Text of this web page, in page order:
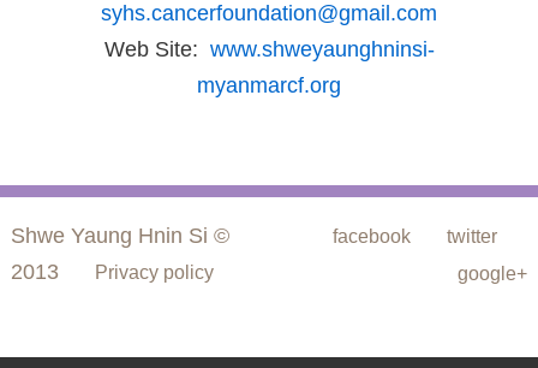
syhs.cancerfoundation@gmail.com
Web Site: www.shweyaunghninsi-
myanmarcf.org
Shwe Yaung Hnin Si ©
2013
Privacy policy
facebook
twitter
google+